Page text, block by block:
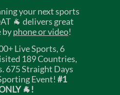
your next sports
🐐 delivers great
byphone or video!
Live Sports, 6
189 Countries,
675 Straight Days
Event! #1
🐐!